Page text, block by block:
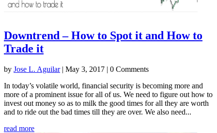
Downtrend – How to Spot it and How to
Trade it
by Jose L. Aguilar| May 3, 2017 | 0 Comments
In today’s volatile world, financial security is becoming more and
more of a prominent issue for all of us. We need to figure out how to
invest out money so as to milk the good times for all they are worth
and to ride out the bad times till they are over. We also need...
read more